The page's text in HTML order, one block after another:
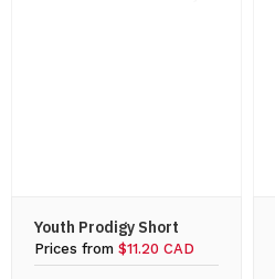
Youth Prodigy Short
Prices from $11.20 CAD